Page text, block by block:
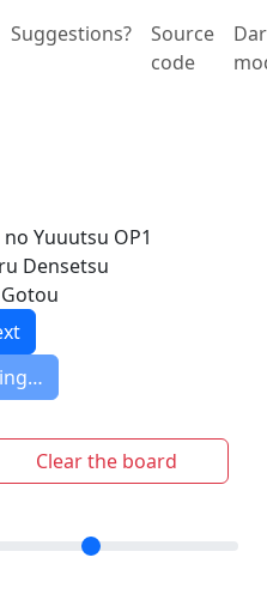
Suggestions?
Source
code
Yuuutsu OP1
Densetsu
Clear the board